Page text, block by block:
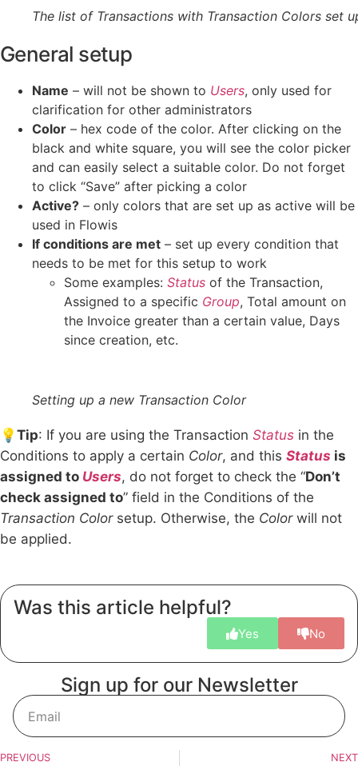
The list of Transactions with Transaction Colors set
General setup
Name – will not be shown to Users, only used for
clarification for other administrators
Color – hex code of the color. After clicking on the
black and white square, you will see the color picker
and can easily select a suitable color. Do not forget
to click “Save” after picking a color
Active? – only colors that are set up as active will be
used in Flowis
If conditions are met – set up every condition that
needs to be met for this setup to work
Some examples: Status of the Transaction,
Assigned to a specific Group, Total amount on
the Invoice greater than a certain value, Days
since creation, etc.
Setting up a new Transaction Color
💡 Tip: If you are using the Transaction Status in the
Conditions to apply a certain Color, and this Status is
assigned to Users, do not forget to check the “Don’t
check assigned to” field in the Conditions of the
Transaction Colorsetup. Otherwise, the Colorwill not
be applied.
Was this article helpful?
No
Yes
Sign up for our Newsletter
PREVIOUS NEXT